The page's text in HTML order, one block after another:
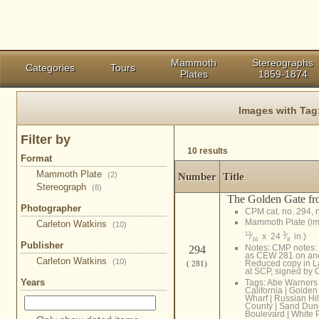
Categories Tours
Mammoth
Plates
Stereographs
1859-1874
Images with
Filter by
Format
Mammoth Plate
(2)
Stereograph (8)
Photographer
Carleton Watkins
(10)
Publisher
Carleton Watkins
(10)
Years
10 results
Number Title
294
( 281)
The Golden Gate
CPM cat. no. 294,
Mammoth Plate
13⁄16x 24 3⁄8in.)
Notes: CMP
as CEW 281 on
Reduced copy in
at SCP, signed by
Tags:Abe
California
Golden
Wharf|
Russian
County| Sand
Boulevard
White